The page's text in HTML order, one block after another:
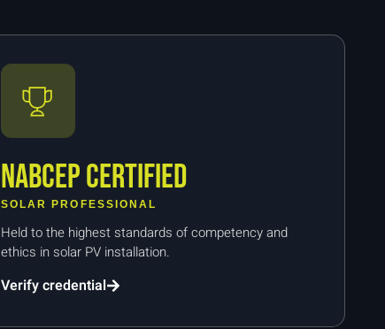
NABCEP Certified
SOLAR PROFESSIONAL
Held to the highest standards of competency and
ethics in solar PV installation.
Verify credential